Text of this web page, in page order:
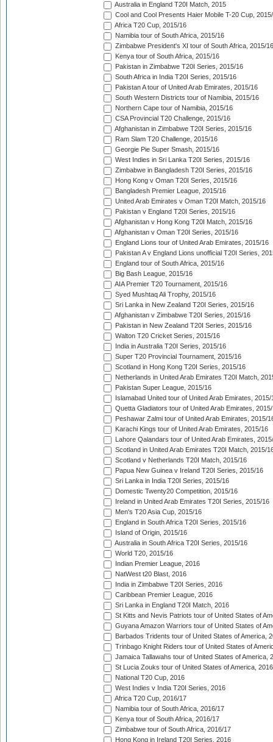
Australia in England T20I Match, 2015
Cool and Cool Presents Haier Mobile T-20 Cup,
Africa T20 Cup, 2015/16
Namibia tour of South Africa, 2015/16
Zimbabwe President's XI tour of South Africa, 2015/16
Kenya tour of South Africa, 2015/16
Pakistan in Zimbabwe T20I Series, 2015/16
South Africa in India T20I Series, 2015/16
Pakistan A tour of United Arab Emirates, 2015/16
South Western Districts tour of Namibia, 2015/16
Northern Cape tour of Namibia, 2015/16
CSA Provincial T20 Challenge, 2015/16
Afghanistan in Zimbabwe T20I Series, 2015/16
Ram Slam T20 Challenge, 2015/16
Georgie Pie Super Smash, 2015/16
West Indies in Sri Lanka T20I Series, 2015/16
Zimbabwe in Bangladesh T20I Series, 2015/16
Hong Kong v Oman T20I Series, 2015/16
Bangladesh Premier League, 2015/16
United Arab Emirates v Oman T20I Match, 2015/16
Pakistan v England T20I Series, 2015/16
Afghanistan v Hong Kong T20I Match, 2015/16
Afghanistan v Oman T20I Series, 2015/16
England Lions tour of United Arab Emirates, 2015/16
Pakistan A v England Lions unofficial T20I Series,
England tour of South Africa, 2015/16
Big Bash League, 2015/16
AIA Premier T20 Tournament, 2015/16
Syed Mushtaq Ali Trophy, 2015/16
Sri Lanka in New Zealand T20I Series, 2015/16
Afghanistan v Zimbabwe T20I Series, 2015/16
Pakistan in New Zealand T20I Series, 2015/16
Walton T20 Cricket Series, 2015/16
India in Australia T20I Series, 2015/16
Super T20 Provincial Tournament, 2015/16
Scotland in Hong Kong T20I Series, 2015/16
Netherlands in United Arab Emirates T20I Match,
Pakistan Super League, 2015/16
Islamabad United tour of United Arab Emirates, 2015/
Quetta Gladiators tour of United Arab Emirates,
Peshawar Zalmi tour of United Arab Emirates, 2015/
Karachi Kings tour of United Arab Emirates, 2015/16
Lahore Qalandars tour of United Arab Emirates,
Scotland in United Arab Emirates T20I Match, 2015/
Scotland v Netherlands T20I Match, 2015/16
Papua New Guinea v Ireland T20I Series, 2015/16
Sri Lanka in India T20I Series, 2015/16
Domestic Twenty20 Competition, 2015/16
Ireland in United Arab Emirates T20I Series, 2015/16
Men's T20 Asia Cup, 2015/16
England in South Africa T20I Series, 2015/16
Island of Origin, 2015/16
Australia in South Africa T20I Series, 2015/16
World T20, 2015/16
Indian Premier League, 2016
NatWest t20 Blast, 2016
India in Zimbabwe T20I Series, 2016
Caribbean Premier League, 2016
Sri Lanka in England T20I Match, 2016
St Kitts and Nevis Patriots tour of United States of
Guyana Amazon Warriors tour of United States of
Barbados Tridents tour of United States of America,
Trinbago Knight Riders tour of United States of
Jamaica Tallawahs tour of United States of America,
St Lucia Zouks tour of United States of America, 2016
National T20 Cup, 2016
West Indies v India T20I Series, 2016
Africa T20 Cup, 2016/17
Namibia tour of South Africa, 2016/17
Kenya tour of South Africa, 2016/17
Zimbabwe tour of South Africa, 2016/17
Hong Kong in Ireland T20I Series, 2016